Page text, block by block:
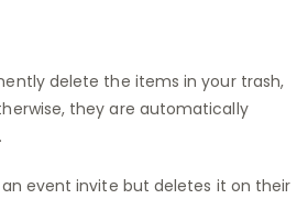
delete the items in your trash,
they are automatically
event invite but deletes it on their